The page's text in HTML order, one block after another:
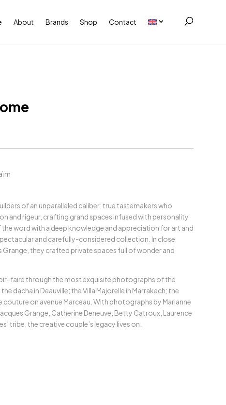
About Brands Shop Contact
of an unparalleled caliber; true tastemakers who
and rigeur, crafting grand spaces infused with personality
word with a deep knowledge and appreciation for art and
and carefully-considered collection. In close
they crafted private spaces full of wonder and
faire through the most exquisite photographs of the
dacha in Deauville; the Villa Majorelle in Marrakech; the
on avenue Marceau. With photographs by Marianne
Grange, Catherine Deneuve, Betty Catroux, Laurence
tribe, the creative couple’s legacy lives on.